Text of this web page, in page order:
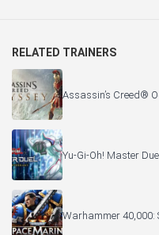
RELATED TRAINERS
Assassin’s Creed®
Yu-Gi-Oh! Master
Warhammer 40,000: